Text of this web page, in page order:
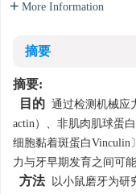
More Information
摘要
摘要:
目的 通过检测机械应
actin）、非肌肉肌球蛋
细胞黏着斑蛋白Vinculin
力与牙早期发育之间可能
方法以小鼠磨牙为研